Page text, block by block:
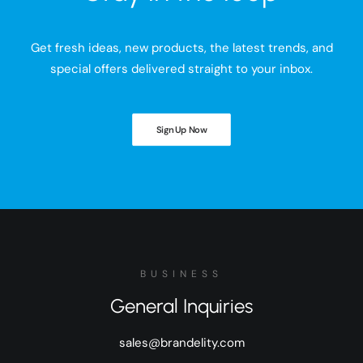
Get fresh ideas, new products, the latest trends, and
special offers delivered straight to your inbox.
Sign Up Now
BUSINESS
General Inquiries
sales@brandelity.com